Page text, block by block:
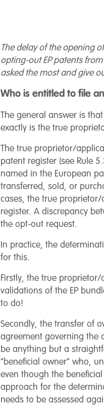
The delay of the opening
opting-out EP patents
asked the most and give
Who is entitled to file
The general answer is
exactly is the true
The true proprietor/
patent register (see Rule
named in the European
transferred, sold, or
cases, the true
register. A discrepancy
the opt-out request.
In practice, the
for this.
Firstly, the true
validations of the EP
to do!
Secondly, the transfer of
agreement governing the
be anything but a
“beneficial owner” who,
even though the
approach for the
needs to be assessed